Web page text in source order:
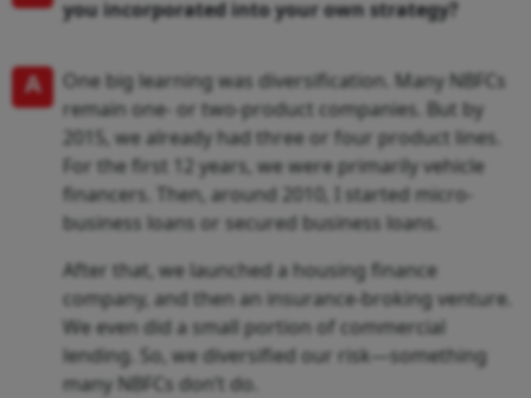
you incorporated into your own strategy?
A
One big learning was diversification. Many NBFCs
remain one- or two-product companies. But by
2015, we already had three or four product lines.
For the first 12 years, we were primarily vehicle
financers. Then, around 2010, I started micro-
business loans or secured business loans.
After that, we launched a housing finance
company, and then an insurance-broking venture.
We even did a small portion of commercial
lending. So, we diversified our risk—something
many NBFCs don’t do.